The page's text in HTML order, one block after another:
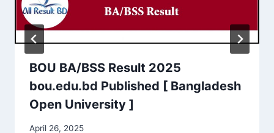
BOU BA/BSS Result 2025
bou.edu.bd Published [ Bangladesh
Open University ]
April 26, 2025